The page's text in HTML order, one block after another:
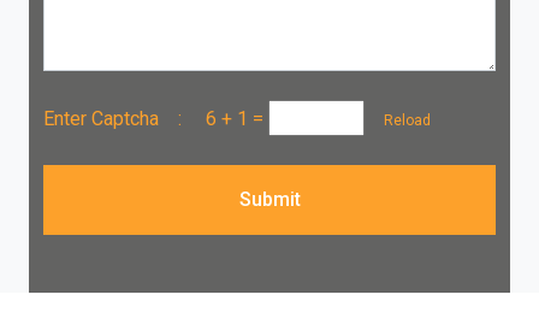
Enter Captcha : 6 + 1 = Reload
Submit